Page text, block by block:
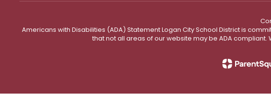
Americans with Disabilities (ADA) Statement Logan City School District is
that not all areas of our website may be ADA